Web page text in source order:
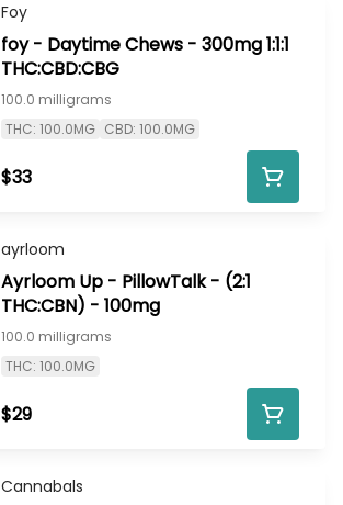
Foy
foy - Daytime Chews - 300mg 1:1:1
THC:CBD:CBG
100.0 milligrams
THC: 100.0MG CBD: 100.0MG
$33
ayrloom
Ayrloom Up - PillowTalk - (2:1
THC:CBN) - 100mg
100.0 milligrams
THC: 100.0MG
$29
Cannabals